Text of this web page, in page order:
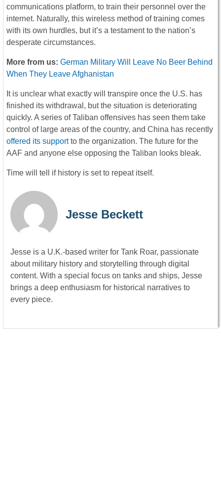
communications platform, to train their personnel over the
internet. Naturally, this wireless method of training comes
with its own hurdles, but it’s a testament to the nation’s
desperate circumstances.
More from us: German Military Will Leave No Beer Behind
When They Leave Afghanistan
It is unclear what exactly will transpire once the U.S. has
finished its withdrawal, but the situation is deteriorating
quickly. A series of Taliban offensives has seen them take
control of large areas of the country, and China has recently
offered its supportto the organization. The future for the
AAF and anyone else opposing the Taliban looks bleak.
Time will tell if history is set to repeat itself.
Jesse Beckett
Jesse is a U.K.-based writer for Tank Roar, passionate
about military history and storytelling through digital
content. With a special focus on tanks and ships, Jesse
brings a deep enthusiasm for historical narratives to
every piece.